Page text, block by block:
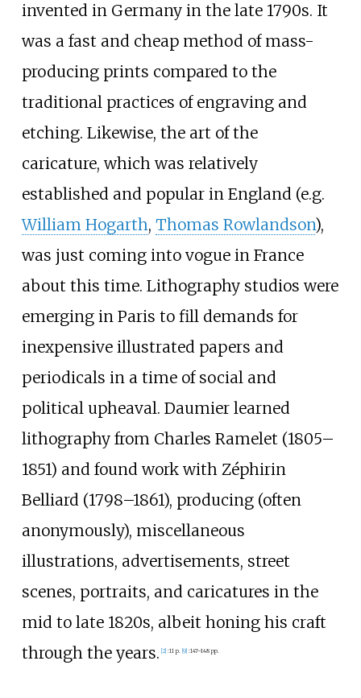
invented in Germany in the late 1790s. It
was a fast and cheap method of mass-
producing prints compared to the
traditional practices of engraving and
etching. Likewise, the art of the
caricature, which was relatively
established and popular in England (e.g.
William Hogarth, Thomas Rowlandson),
was just coming into vogue in France
about this time. Lithography studios were
emerging in Paris to fill demands for
inexpensive illustrated papers and
periodicals in a time of social and
political upheaval. Daumier learned
lithography from Charles Ramelet (1805–
1851) and found work with Zéphirin
Belliard (1798–1861), producing (often
anonymously), miscellaneous
illustrations, advertisements, street
scenes, portraits, and caricatures in the
mid to late 1820s, albeit honing his craft
through the years. [2] :11 p. [9] :147–148 pp.